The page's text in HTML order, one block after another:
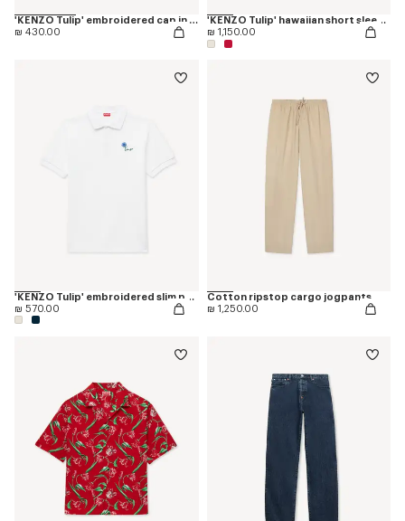
'KENZO Tulip' embroidered cap in denim-like twill
₪ 430.00
'KENZO Tulip' hawaiian short sleeve shirt in cotton
₪ 1,150.00
'KENZO Tulip' embroidered slim polo in cotton
₪ 570.00
Cotton ripstop cargo jogpants
₪ 1,250.00